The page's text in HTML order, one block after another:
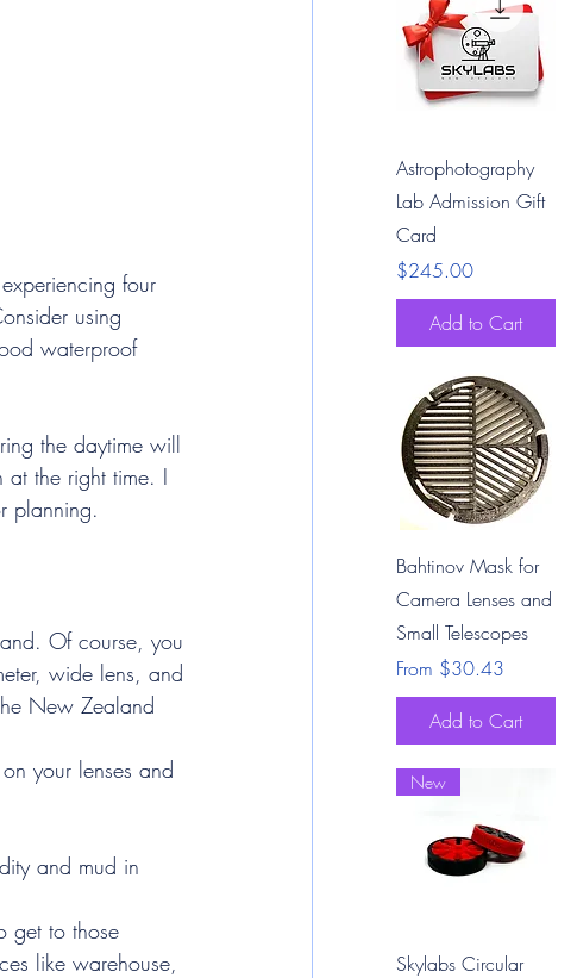
four
using
waterproof
the daytime will
at the right time. I
planning.
Of course, you
wide lens, and
New Zealand
your lenses and
and mud in
get to those
like warehouse,
Quick View
Astrophotography
Lab Admission Gift
Card
Price
$245.00
Add to Cart
Quick View
Bahtinov Mask for
Camera Lenses and
Small Telescopes
From $30.43
Sale Price
Add to Cart
Quick View
New
Skylabs Circular